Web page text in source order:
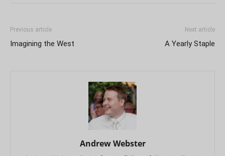
Previous article
Imagining the West
Next article
A Yearly Staple
Andrew Webster